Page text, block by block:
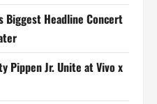
Biggest Headline Concert
Pippen Jr. Unite at Vivo x